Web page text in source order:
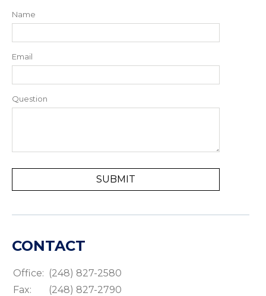
Name
Email
Question
CONTACT
Office: (248) 827-2580
Fax:
(248) 827-2790